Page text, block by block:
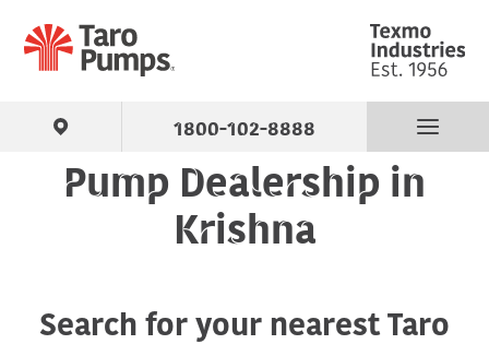
1800-102-8888
Find Your Pump
About Us
Pump Dealership in
Krishna
Search for your nearest Taro